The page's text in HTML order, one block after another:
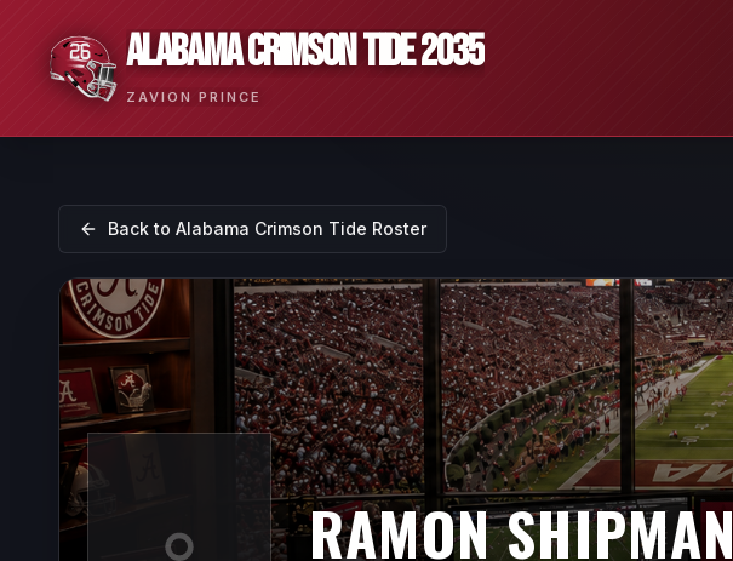
ALABAMA CRIMSON TIDE 2035
ZAVION PRINCE
Back to Alabama Crimson Tide Roster
RAMON SHIPMAN